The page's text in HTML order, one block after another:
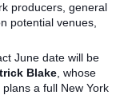
producers, general
potential venues,
June date will be
Blake, whose
plans a full New York